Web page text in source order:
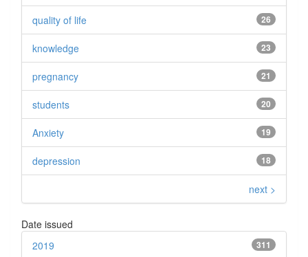
26
quality of life
23
knowledge
21
pregnancy
20
students
19
Anxiety
18
depression
next >
Date issued
311
2019